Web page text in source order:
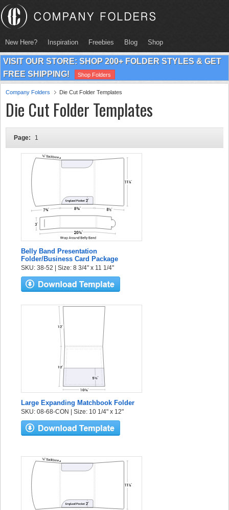
New Here? Inspiration Freebies Blog Shop
VISIT OUR STORE: SHOP 200+ FOLDER STYLES & GET
FREE SHIPPING!
Shop Folders
Company Folders Die Cut Folder Templates
Die Cut Folder Templates
Page: 1
Belly Band Presentation
Folder/Business Card Package
SKU: 38-52 | Size: 8 3/4" x 11 1/4"
Large Expanding Matchbook Folder
SKU: 08-68-CON | Size: 10 1/4" x 12"